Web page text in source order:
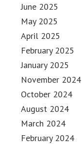
June 2025
May 2025
April 2025
February 2025
January 2025
November 2024
October 2024
August 2024
March 2024
February 2024